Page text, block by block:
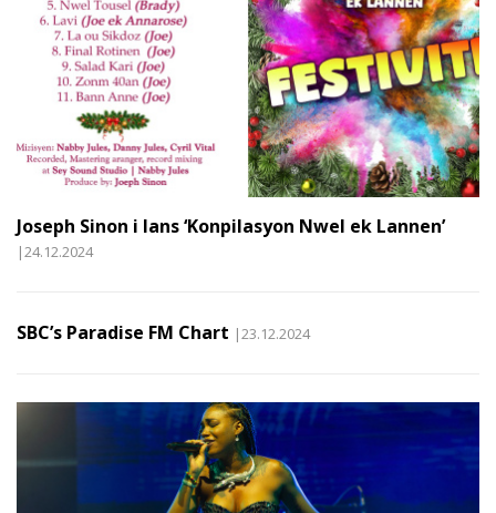
Joseph Sinon i lans ‘Konpilasyon Nwel ek Lannen’
|24.12.2024
SBC’s Paradise FM Chart |23.12.2024